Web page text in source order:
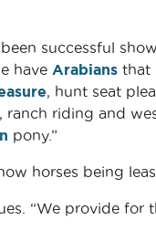
successful show
have Arabiansthat
, hunt seat
, ranch riding and
pony.”
horses being
“We provide for